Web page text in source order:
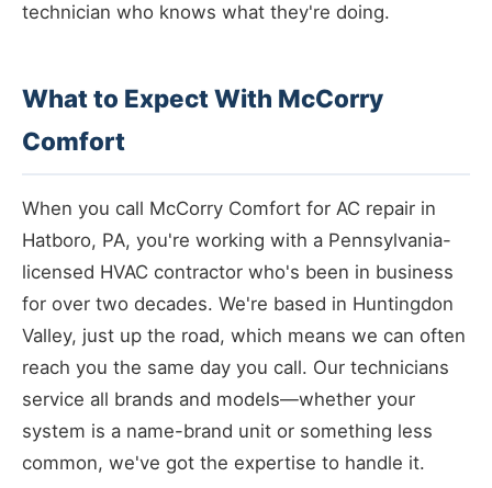
technician who knows what they're doing.
What to Expect With McCorry
Comfort
When you call McCorry Comfort for AC repair in
Hatboro, PA, you're working with a Pennsylvania-
licensed HVAC contractor who's been in business
for over two decades. We're based in Huntingdon
Valley, just up the road, which means we can often
reach you the same day you call. Our technicians
service all brands and models—whether your
system is a name-brand unit or something less
common, we've got the expertise to handle it.